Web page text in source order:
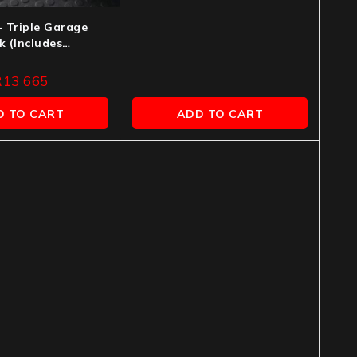
Triple Garage
(Includes
13 665
TO CART ADD TO CART